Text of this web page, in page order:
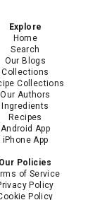
Explore
Home
Search
Our Blogs
Collections
Collections
Our Authors
Ingredients
Recipes
Android App
iPhone App
Our Policies
of Service
Policy
Policy